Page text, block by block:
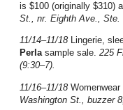
is $100 (originally $310)
St., nr. Eighth Ave., Ste.
11/14–11/18 Lingerie,
Perlasample sale. 225
(9:30–7).
11/16–11/18
Washington St., buzzer